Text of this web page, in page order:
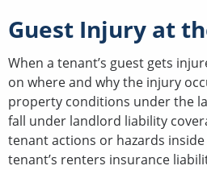
Guest Injury at
When a tenant’s guest gets
on where and why the injury
property conditions under the
fall under landlord liability
tenant actions or hazards
tenant’s renters insurance